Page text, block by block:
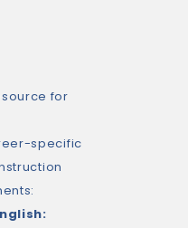
for
specific